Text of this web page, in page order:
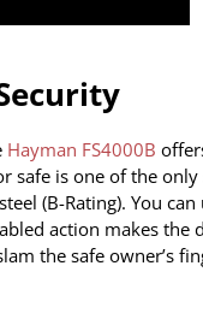
Hayman FS4000B
is one of the
(B-Rating). You
action makes the
the safe owner’s